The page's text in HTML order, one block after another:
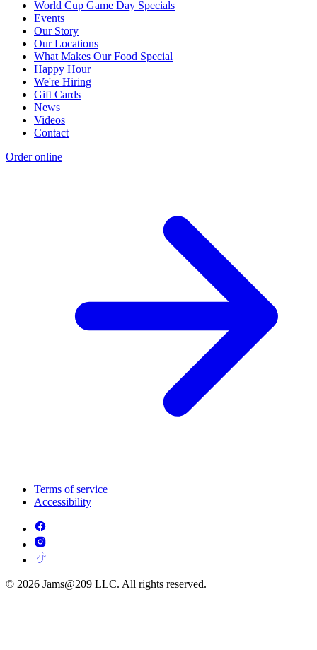
World Cup Game Day Specials
Events
Our Story
Our Locations
What Makes Our Food Special
Happy Hour
We're Hiring
Gift Cards
News
Videos
Contact
Order online
Terms of service
Accessibility
© 2026 Jams@209 LLC. All rights reserved.